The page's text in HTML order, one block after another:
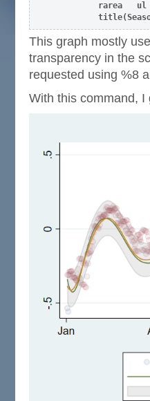
rarea
This graph mostly
transparency in the
requested using %8
With this command, I